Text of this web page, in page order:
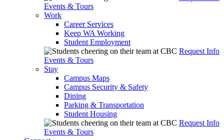
Events & Tours
Work
Career Services
Keep WA Working
Student Employment
Request Info
Events & Tours
Stay
Campus Maps
Campus Security & Safety
Dining
Parking & Transportation
Student Housing
Request Info
Events & Tours